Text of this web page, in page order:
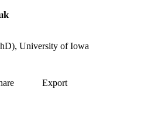
University of Iowa
Export